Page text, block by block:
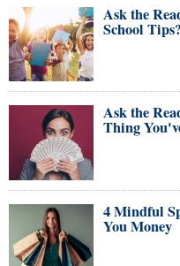
Ask the
School
Ask the
Thing
4 Mindful
You Money